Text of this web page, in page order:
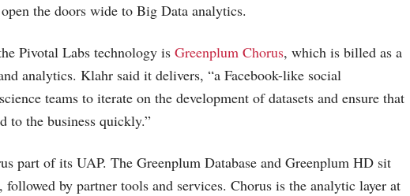
the doors wide to Big Data analytics.
Pivotal Labs technology is Greenplum Chorus, which is billed as a
analytics. Klahr said it delivers, “a Facebook-like social
teams to iterate on the development of datasets and ensure that
to the business quickly.”
part of its UAP. The Greenplum Database and Greenplum HD sit
followed by partner tools and services. Chorus is the analytic layer at